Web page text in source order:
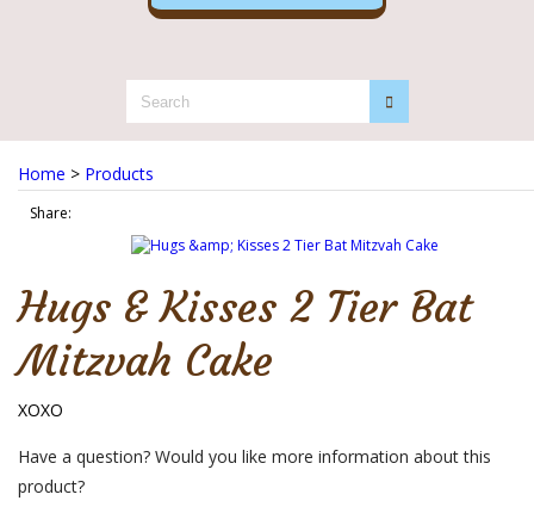
Home > Products
Share:
Hugs & Kisses 2 Tier Bat
Mitzvah Cake
XOXO
Have a question? Would you like more information about this
product?